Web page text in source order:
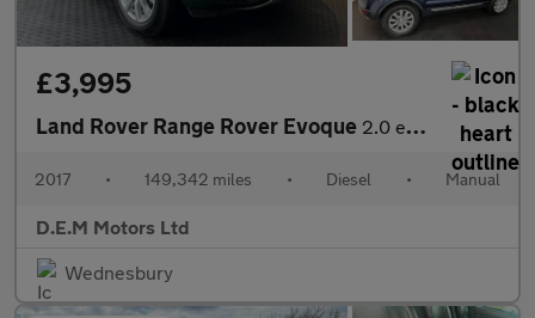
£3,995
Land Rover Range Rover Evoque 2.0 eD4 SE FWD Euro 6 (s/s) 5dr
2017 • 149,342 miles • Diesel • Manual
D.E.M Motors Ltd
Wednesbury